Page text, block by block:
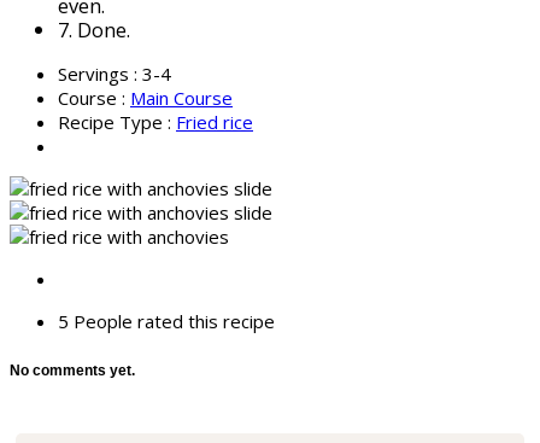
7. Done.
Servings : 3-4
Course : Main Course
Recipe Type : Fried rice
5 People rated this recipe
No comments yet.